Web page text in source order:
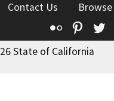
Contact Us
Flickr
State of California